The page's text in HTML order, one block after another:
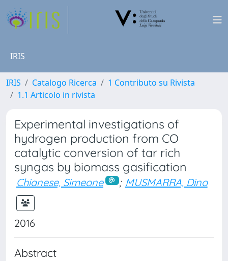
IRIS
IRIS Catalogo Ricerca
1 Contributo su Rivista
1.1 Articolo in rivista
Experimental investigations of
hydrogen production from CO
catalytic conversion of tar rich
syngas by biomass gasification
Chianese, Simeone ; MUSMARRA, Dino
2016
Abstract